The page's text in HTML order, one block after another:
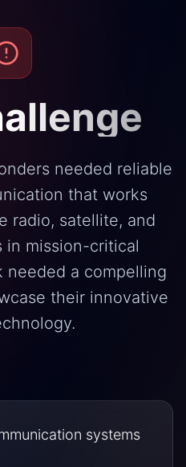
needed reliable
that works
radio, satellite, and
in mission-critical
needed a compelling
their innovative
systems